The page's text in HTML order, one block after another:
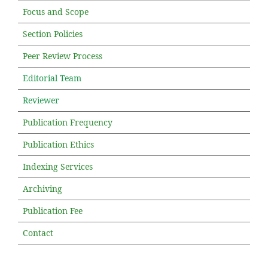
Focus and Scope
Section Policies
Peer Review Process
Editorial Team
Reviewer
Publication Frequency
Publication Ethics
Indexing Services
Archiving
Publication Fee
Contact